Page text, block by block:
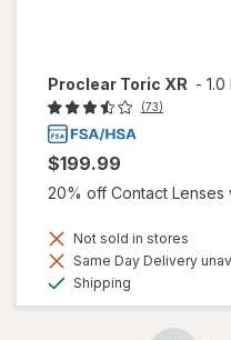
Proclear Toric XR - 1.0
(73)
$199.99
20% off Contact Lenses
Not sold in stores
Same Day Delivery
Shipping